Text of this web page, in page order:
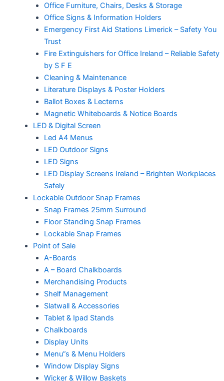
Office Furniture, Chairs, Desks & Storage
Office Signs & Information Holders
Emergency First Aid Stations Limerick – Safety You
Trust
Fire Extinguishers for Office Ireland – Reliable Safety
by S F E
Cleaning & Maintenance
Literature Displays & Poster Holders
Ballot Boxes & Lecterns
Magnetic Whiteboards & Notice Boards
LED & Digital Screen
Led A4 Menus
LED Outdoor Signs
LED Signs
LED Display Screens Ireland – Brighten Workplaces
Safely
Lockable Outdoor Snap Frames
Snap Frames 25mm Surround
Floor Standing Snap Frames
Lockable Snap Frames
Point of Sale
A-Boards
A – Board Chalkboards
Merchandising Products
Shelf Management
Slatwall & Accessories
Tablet & Ipad Stands
Chalkboards
Display Units
Menu”s & Menu Holders
Window Display Signs
Wicker & Willow Baskets